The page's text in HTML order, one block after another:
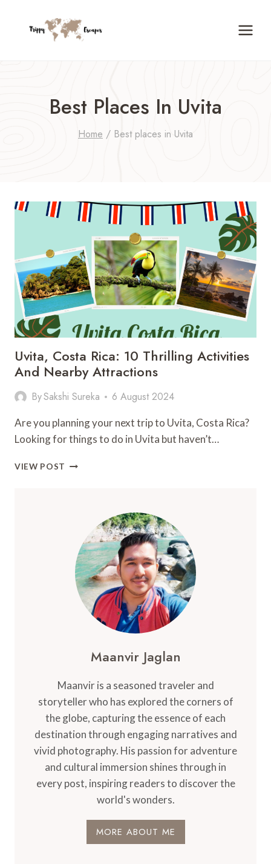
Best Places In Uvita
Home / Best places in Uvita
Uvita, Costa Rica: 10 Thrilling Activities
And Nearby Attractions
BySakshi Sureka 6 August 2024
Are you planning your next trip to Uvita, Costa Rica?
Looking for things to do in Uvita but haven’t…
VIEW POST UVITA,
ACTIVITIES
NEARBY
ATTRACTIONS
Maanvir Jaglan
Maanvir is a seasoned traveler and
storyteller who has explored the corners of
the globe, capturing the essence of each
destination through engaging narratives and
vivid photography. His passion for adventure
and cultural immersion shines through in
every post, inspiring readers to discover the
world's wonders.
MORE ABOUT ME